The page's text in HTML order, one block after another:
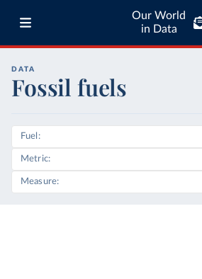
Our World
in Data
DATA
Fossil fuels
Fuel
Metric
Measure